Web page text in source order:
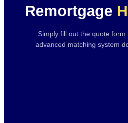
Remortgage
Simply fill out the quote
advanced matching system